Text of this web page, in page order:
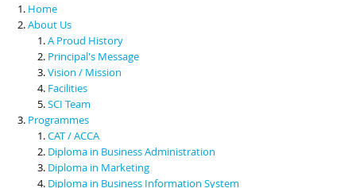
Scholarships & Financial Aid
Contact Us
Home
About Us
A Proud History
Principal's Message
Vision / Mission
Facilities
SCI Team
Programmes
CAT / ACCA
Diploma in Business Administration
Diploma in Marketing
Diploma in Business Information System